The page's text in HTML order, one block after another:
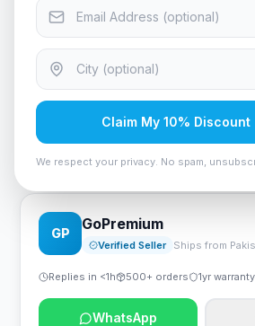
Lumens SVGA
Only 5 left in stock!
Rs. 131,250
Viewsonic PA503SP 3,800 Lumens
GP
GoPremium
Verified Seller Ships from
Replies in <1h 500+ orders 1yr warranty
WhatsApp
Claim My 10% Discount
We respect your privacy. No spam,